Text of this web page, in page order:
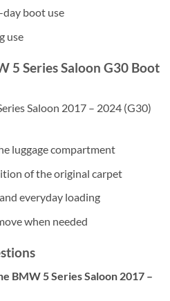
boot use
use
5 Series Saloon G30 Boot
Saloon 2017 – 2024 (G30)
luggage compartment
of the original carpet
everyday loading
when needed
BMW 5 Series Saloon 2017 –